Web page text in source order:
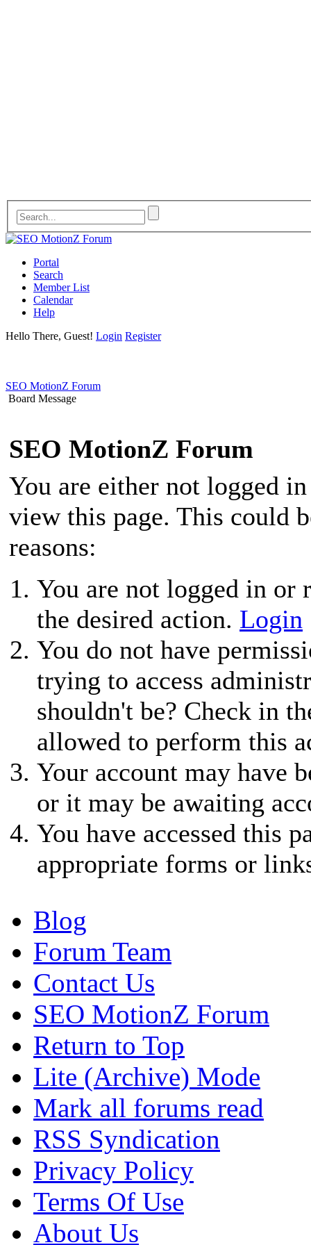
Portal
Search
Member List
Calendar
Help
Hello There, Guest! Login Register
SEO MotionZ Forum
Board Message
SEO MotionZ Forum
You are either not logged
view this page. This could
reasons:
You are not logged in or
the desired action. Login
You do not have
trying to access
shouldn't be? Check in
allowed to perform this
Your account may have
or it may be awaiting
You have accessed this
appropriate forms or
Blog
Forum Team
Contact Us
SEO MotionZ Forum
Return to Top
Lite (Archive) Mode
Mark all forums read
RSS Syndication
Privacy Policy
Terms Of Use
About Us